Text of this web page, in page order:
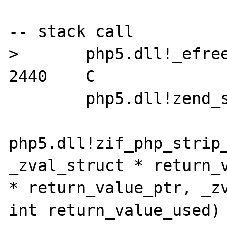
-- stack call
>	php5.dll!_efree(void * ptr) Line
2440	C
_zval_struct *
* return_value_ptr,
int return_value_used)